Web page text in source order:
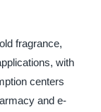
fragrance,
with
centers
and e-